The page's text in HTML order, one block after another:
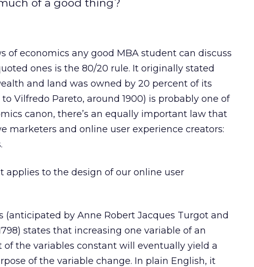
of a good thing?
of economics any good MBA student can discuss
ones is the 80/20 rule. It originally stated
and land was owned by 20 percent of its
Vilfredo Pareto, around 1900) is probably one of
canon, there’s an equally important law that
marketers and online user experience creators:
applies to the design of our online user
(anticipated by Anne Robert Jacques Turgot and
states that increasing one variable of an
the variables constant will eventually yield a
of the variable change. In plain English, it